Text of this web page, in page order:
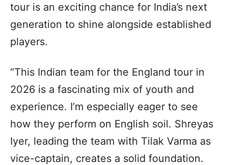
tour is an exciting chance for India’s next
generation to shine alongside established
players.
“This Indian team for the England tour in
2026 is a fascinating mix of youth and
experience. I’m especially eager to see
how they perform on English soil. Shreyas
Iyer, leading the team with Tilak Varma as
vice-captain, creates a solid foundation.